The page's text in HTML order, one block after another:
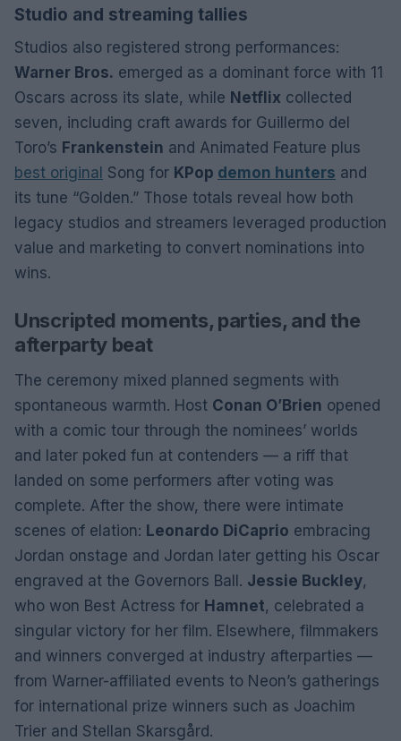
Studio and streaming tallies
Studios also registered strong performances:
Warner Bros. emerged as a dominant force with 11
Oscars across its slate, while Netflix collected
seven, including craft awards for Guillermo del
Toro’s Frankenstein and Animated Feature plus
best original Song for KPop demon hunters and
its tune “Golden.” Those totals reveal how both
legacy studios and streamers leveraged production
value and marketing to convert nominations into
wins.
Unscripted moments, parties, and the
afterparty beat
The ceremony mixed planned segments with
spontaneous warmth. Host Conan O’Brien opened
with a comic tour through the nominees’ worlds
and later poked fun at contenders — a riff that
landed on some performers after voting was
complete. After the show, there were intimate
scenes of elation: Leonardo DiCaprio embracing
Jordan onstage and Jordan later getting his Oscar
engraved at the Governors Ball. Jessie Buckley,
who won Best Actress for Hamnet, celebrated a
singular victory for her film. Elsewhere, filmmakers
and winners converged at industry afterparties —
from Warner-affiliated events to Neon’s gatherings
for international prize winners such as Joachim
Trier and Stellan Skarsgård.